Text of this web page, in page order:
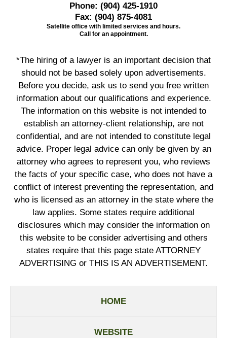
Phone: (904) 425-1910
Fax: (904) 875-4081
Satellite office with limited services and hours.
Call for an appointment.
*The hiring of a lawyer is an important decision that
should not be based solely upon advertisements.
Before you decide, ask us to send you free written
information about our qualifications and experience.
The information on this website is not intended to
establish an attorney-client relationship, are not
confidential, and are not intended to constitute legal
advice. Proper legal advice can only be given by an
attorney who agrees to represent you, who reviews
the facts of your specific case, who does not have a
conflict of interest preventing the representation, and
who is licensed as an attorney in the state where the
law applies. Some states require additional
disclosures which may consider the information on
this website to be consider advertising and others
states require that this page state ATTORNEY
ADVERTISING or THIS IS AN ADVERTISEMENT.
HOME
WEBSITE